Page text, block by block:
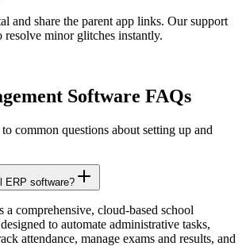
and share the parent app links. Our support
resolve minor glitches instantly.
Software FAQs
common questions about setting up and
ERP software?
comprehensive, cloud-based school
to automate administrative tasks,
attendance, manage exams and results, and